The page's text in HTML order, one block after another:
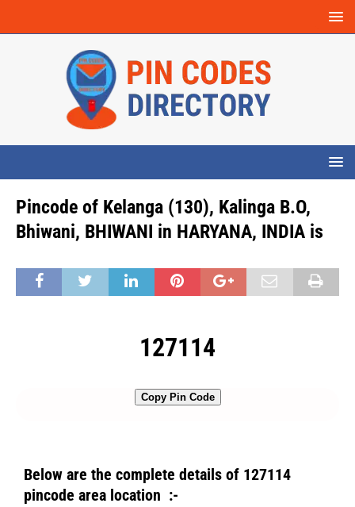
Pincode of Kelanga (130), Kalinga B.O,
Bhiwani, BHIWANI in HARYANA, INDIA is
127114
Copy Pin Code
Below are the complete details of 127114
pincode area location :-